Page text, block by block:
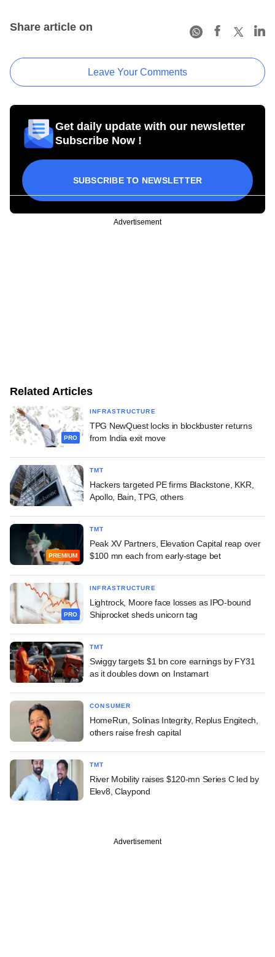
Share article on
Leave Your Comments
Get daily update with our newsletter
Subscribe Now !
SUBSCRIBE TO NEWSLETTER
Advertisement
Related Articles
PRO
INFRASTRUCTURE
TPG NewQuest locks in blockbuster returns
from India exit move
TMT
Hackers targeted PE firms Blackstone, KKR,
Apollo, Bain, TPG, others
PREMIUM
TMT
Peak XV Partners, Elevation Capital reap over
$100 mn each from early-stage bet
PRO
INFRASTRUCTURE
Lightrock, Moore face losses as IPO-bound
Shiprocket sheds unicorn tag
TMT
Swiggy targets $1 bn core earnings by FY31
as it doubles down on Instamart
CONSUMER
HomeRun, Solinas Integrity, Replus Engitech,
others raise fresh capital
TMT
River Mobility raises $120-mn Series C led by
Elev8, Claypond
Advertisement